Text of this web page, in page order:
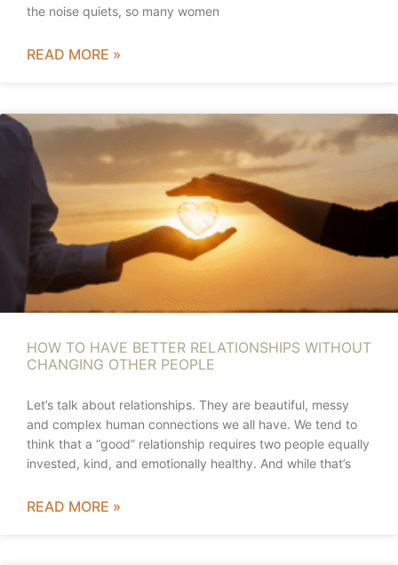
the noise quiets, so many women
READ MORE »
HOW TO HAVE BETTER RELATIONSHIPS WITHOUT
CHANGING OTHER PEOPLE
Let’s talk about relationships. They are beautiful, messy
and complex human connections we all have. We tend to
think that a “good” relationship requires two people equally
invested, kind, and emotionally healthy. And while that’s
READ MORE »